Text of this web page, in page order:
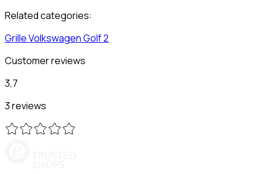
Related categories:
GrilleVolkswagenGolf 2
Customer reviews
3,7
3 reviews